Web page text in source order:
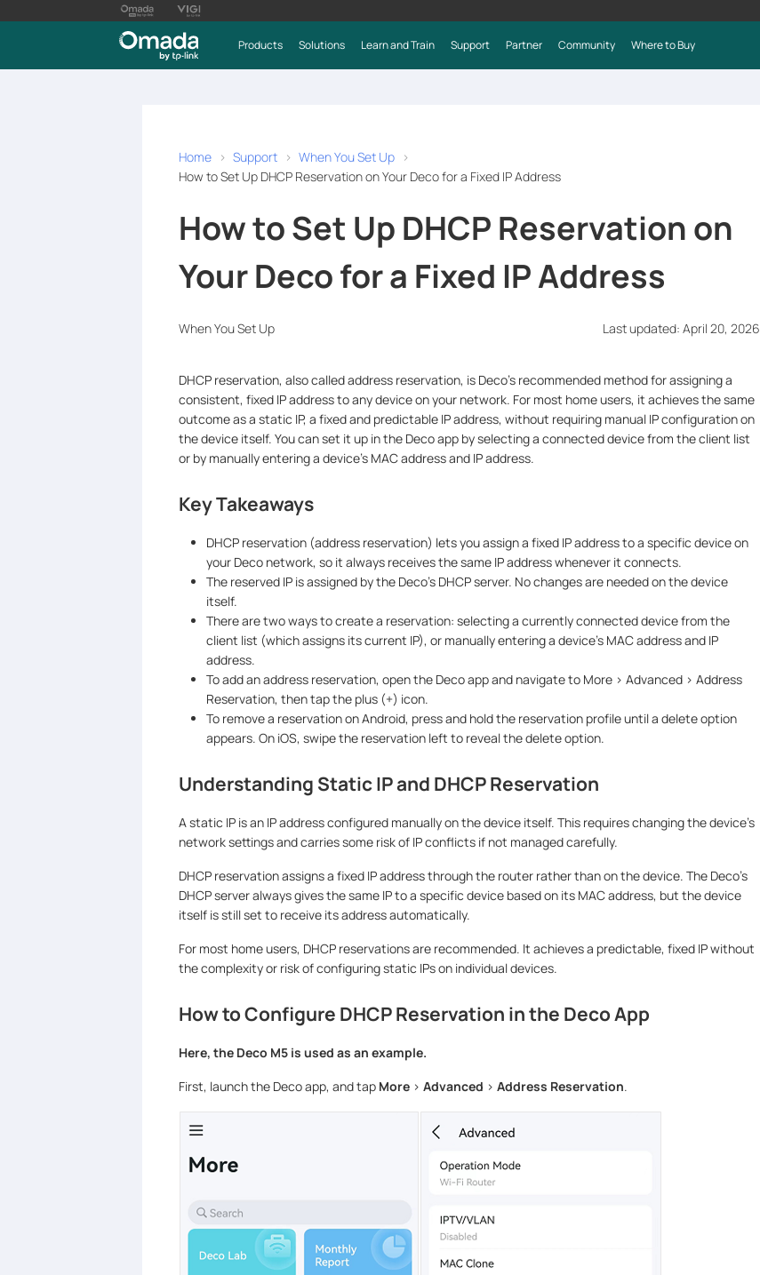
Products Solutions Learn and Train Support Partner Community Where to Buy
Home Support
When You Set Up
How to Set Up DHCP Reservation on Your Deco for a Fixed IP Address
How to Set Up DHCP Reservation on
Your Deco for a Fixed IP Address
When You Set Up Last updated: April 20, 2026
DHCP reservation, also called address reservation, is Deco's recommended method for assigning a
consistent, fixed IP address to any device on your network. For most home users, it achieves the same
outcome as a static IP, a fixed and predictable IP address, without requiring manual IP configuration on
the device itself. You can set it up in the Deco app by selecting a connected device from the client list
or by manually entering a device's MAC address and IP address.
Key Takeaways
DHCP reservation (address reservation) lets you assign a fixed IP address to a specific device on
your Deco network, so it always receives the same IP address whenever it connects.
The reserved IP is assigned by the Deco's DHCP server. No changes are needed on the device
itself.
There are two ways to create a reservation: selecting a currently connected device from the
client list (which assigns its current IP), or manually entering a device's MAC address and IP
address.
To add an address reservation, open the Deco app and navigate to More > Advanced > Address
Reservation, then tap the plus (+) icon.
To remove a reservation on Android, press and hold the reservation profile until a delete option
appears. On iOS, swipe the reservation left to reveal the delete option.
Understanding Static IP and DHCP Reservation
A static IP is an IP address configured manually on the device itself. This requires changing the device's
network settings and carries some risk of IP conflicts if not managed carefully.
DHCP reservation assigns a fixed IP address through the router rather than on the device. The Deco's
DHCP server always gives the same IP to a specific device based on its MAC address, but the device
itself is still set to receive its address automatically.
For most home users, DHCP reservations are recommended. It achieves a predictable, fixed IP without
the complexity or risk of configuring static IPs on individual devices.
How to Configure DHCP Reservation in the Deco App
Here, the Deco M5 is used as an example.
First, launch the Deco app, and tap More> Advanced > Address Reservation.